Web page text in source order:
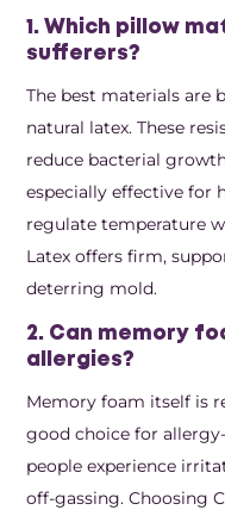
1. Which pillow
sufferers?
The best materials are
natural latex. These
reduce bacterial
especially effective for
regulate temperature
Latex offers firm,
deterring mold.
2. Can memory
allergies?
Memory foam itself is
good choice for
people experience
off-gassing. Choosing